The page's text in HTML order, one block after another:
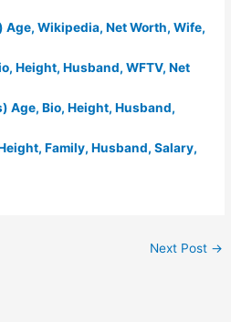
Age, Wikipedia, Net Worth, Wife,
Height, Husband, WFTV, Net
Age, Bio, Height, Husband,
Family, Husband, Salary,
Next Post →